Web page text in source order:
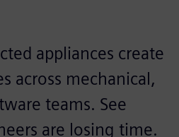
appliances create
across mechanical,
teams. See
are losing time.